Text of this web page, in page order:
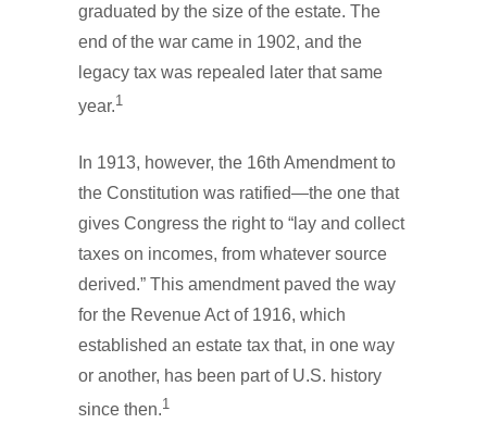
graduated by the size of the estate. The
end of the war came in 1902, and the
legacy tax was repealed later that same
year.1
In 1913, however, the 16th Amendment to
the Constitution was ratified—the one that
gives Congress the right to “lay and collect
taxes on incomes, from whatever source
derived.” This amendment paved the way
for the Revenue Act of 1916, which
established an estate tax that, in one way
or another, has been part of U.S. history
since then.1